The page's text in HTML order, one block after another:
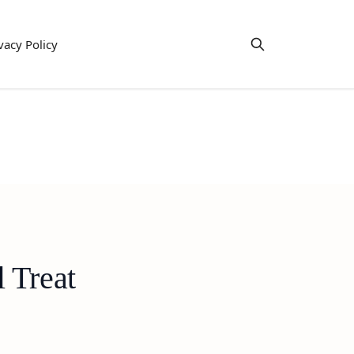
Policy
Treat